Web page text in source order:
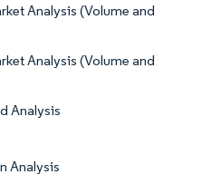
Analysis (Volume and
Analysis (Volume and
Analysis
Analysis